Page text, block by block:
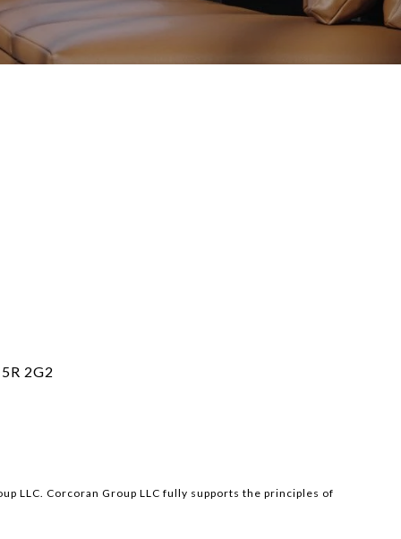
2G2
LLC. Corcoran Group LLC fully supports the principles of